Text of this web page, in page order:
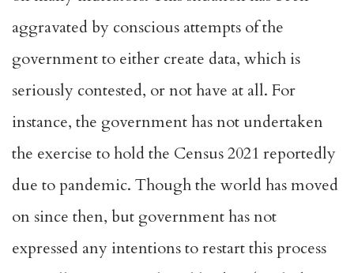
aggravated by conscious attempts of the
government to either create data, which is
seriously contested, or not have at all. For
instance, the government has not undertaken
the exercise to hold the Census 2021 reportedly
due to pandemic. Though the world has moved
on since then, but government has not
expressed any intentions to restart this process